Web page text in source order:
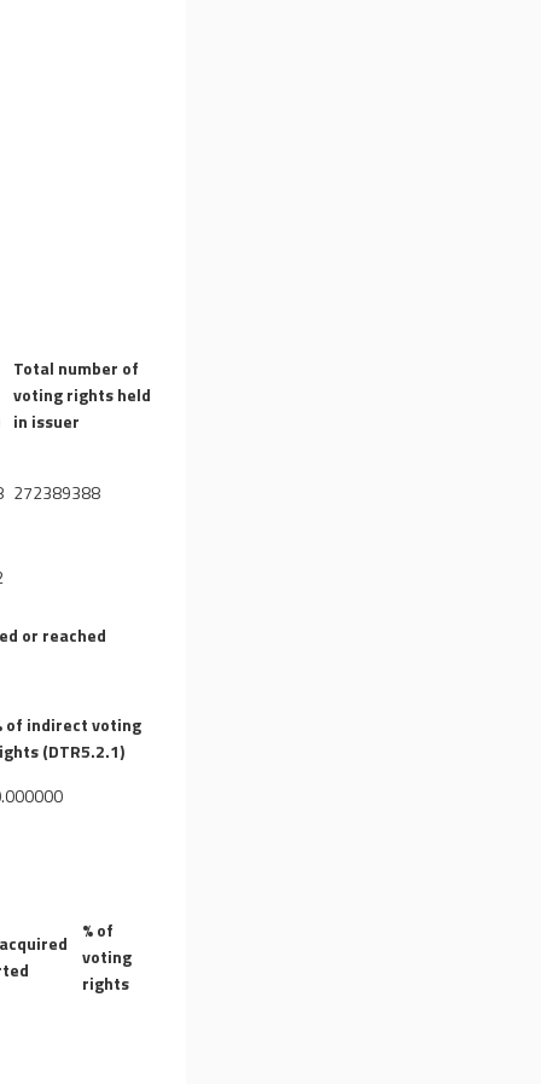
Total number of
voting rights held
in issuer
272389388
or reached
of indirect voting
(DTR5.2.1)
% of
voting
rights